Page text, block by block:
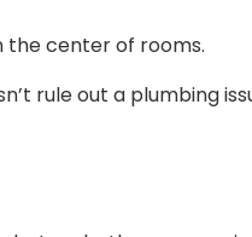
the center of rooms.
rule out a plumbing